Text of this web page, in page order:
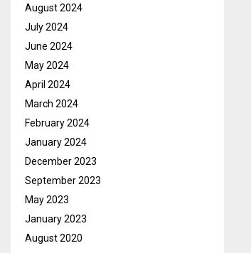
August 2024
July 2024
June 2024
May 2024
April 2024
March 2024
February 2024
January 2024
December 2023
September 2023
May 2023
January 2023
August 2020